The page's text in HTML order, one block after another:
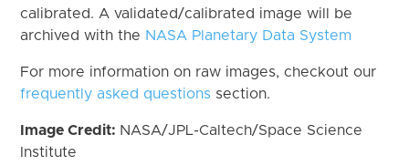
calibrated. A validated/calibrated image will be
archived with the NASA Planetary Data System
For more information on raw images, checkout our
frequently asked questions section.
Image Credit: NASA/JPL-Caltech/Space Science
Institute